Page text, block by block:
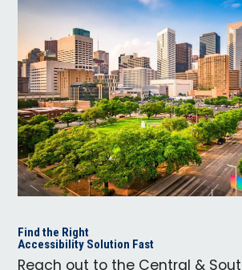
Find the Right
Accessibility Solution Fast